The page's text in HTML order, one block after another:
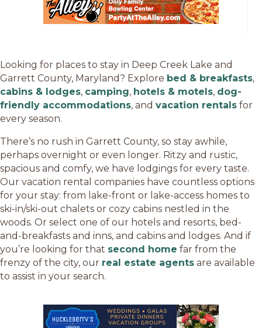
Looking for places to stay in Deep Creek Lake and
Garrett County, Maryland? Explore bed & breakfasts,
cabins & lodges, camping, hotels & motels, dog-
friendly accommodations, and vacation rentals for
every season.
There’s no rush in Garrett County, so stay awhile,
perhaps overnight or even longer. Ritzy and rustic,
spacious and comfy, we have lodgings for every taste.
Our vacation rental companies have countless options
for your stay: from lake-front or lake-access homes to
ski-in/ski-out chalets or cozy cabins nestled in the
woods. Or select one of our hotels and resorts, bed-
and-breakfasts and inns, and cabins and lodges. And if
you’re looking for that second home far from the
frenzy of the city, our real estate agents are available
to assist in your search.